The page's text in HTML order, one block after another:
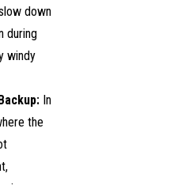
down
during
windy
In
the